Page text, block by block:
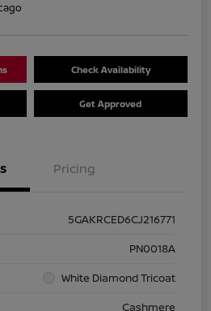
Check Availability
Get Approved
Pricing
5GAKRCED6CJ216771
PN0018A
White Diamond Tricoat
Cashmere